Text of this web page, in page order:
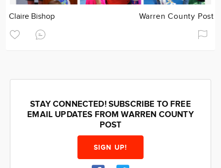
Claire Bishop Warren County Post
STAY CONNECTED! SUBSCRIBE TO FREE
EMAIL UPDATES FROM WARREN COUNTY
POST
SIGN UP!